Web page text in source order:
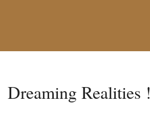
Dreaming Realities !